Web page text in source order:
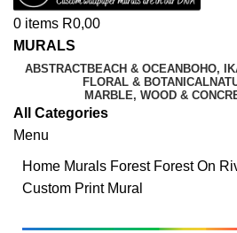
0 items R0,00
MURALS
ABSTRACTBEACH & OCEANBOHO,
FLORAL & BOTANICAL
MARBLE, WOOD &
All Categories
Menu
Home Murals Forest Forest On
Custom Print Mural